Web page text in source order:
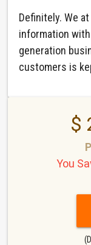
Definitely. We
information
generation
customers is
$
You